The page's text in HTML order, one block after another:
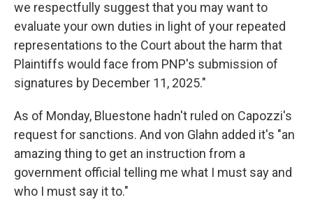
we respectfully suggest that you may want to
evaluate your own duties in light of your repeated
representations to the Court about the harm that
Plaintiffs would face from PNP's submission of
signatures by December 11, 2025."
As of Monday, Bluestone hadn't ruled on Capozzi's
request for sanctions. And von Glahn added it's "an
amazing thing to get an instruction from a
government official telling me what I must say and
who I must say it to."